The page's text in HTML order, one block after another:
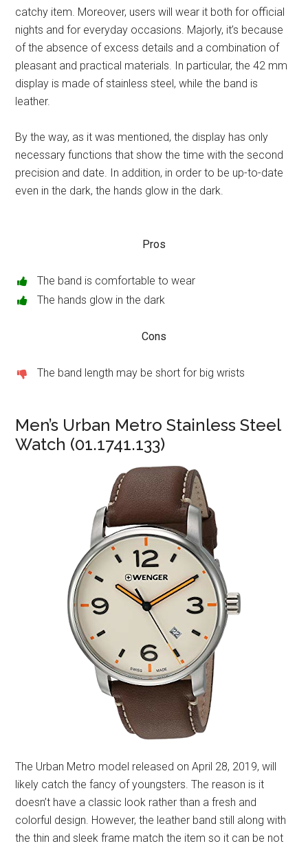
catchy item. Moreover, users will wear it both for official
nights and for everyday occasions. Majorly, it’s because
of the absence of excess details and a combination of
pleasant and practical materials. In particular, the 42 mm
display is made of stainless steel, while the band is
leather.
By the way, as it was mentioned, the display has only
necessary functions that show the time with the second
precision and date. In addition, in order to be up-to-date
even in the dark, the hands glow in the dark.
Pros
The band is comfortable to wear
The hands glow in the dark
Cons
The band length may be short for big wrists
Men’s Urban Metro Stainless Steel
Watch (01.1741.133)
The Urban Metro model released on April 28, 2019, will
likely catch the fancy of youngsters. The reason is it
doesn’t have a classic look rather than a fresh and
colorful design. However, the leather band still along with
the thin and sleek frame match the item so it can be not